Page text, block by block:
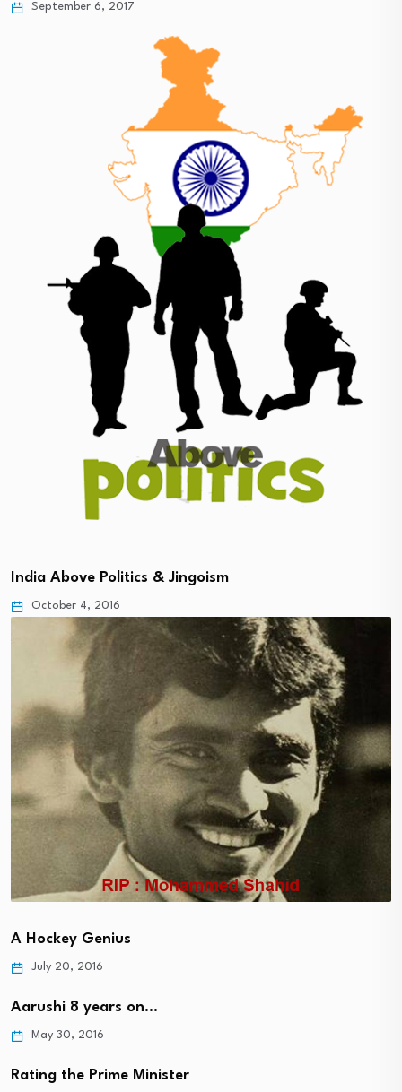
September 6, 2017
India Above Politics & Jingoism
October 4, 2016
A Hockey Genius
July 20, 2016
Aarushi 8 years on…
May 30, 2016
Rating the Prime Minister